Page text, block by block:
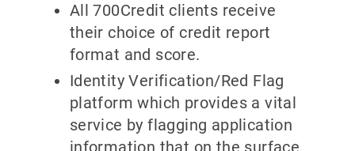
All 700Credit clients receive
their choice of credit report
format and score.
Identity Verification/Red Flag
platform which provides a vital
service by flagging application